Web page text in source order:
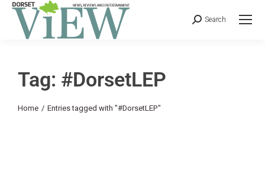
Search
Tag: #DorsetLEP
You are here:
Home Entries tagged with "#DorsetLEP"